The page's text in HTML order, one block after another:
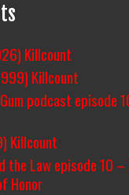
Killcount
Killcount
podcast episode
Killcount
the Law episode 10 –
Honor